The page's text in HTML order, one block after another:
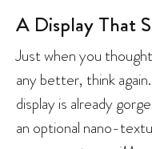
A Display That
Just when you
any better, think
display is already
an optional nano-